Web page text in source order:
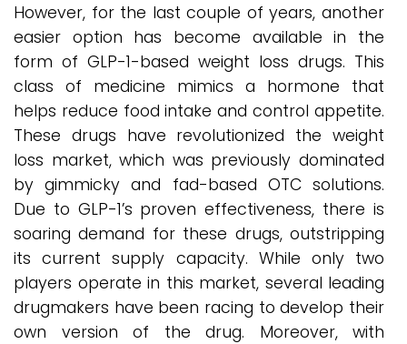
However, for the last couple of years, another
easier option has become available in the
form of GLP-1-based weight loss drugs. This
class of medicine mimics a hormone that
helps reduce food intake and control appetite.
These drugs have revolutionized the weight
loss market, which was previously dominated
by gimmicky and fad-based OTC solutions.
Due to GLP-1’s proven effectiveness, there is
soaring demand for these drugs, outstripping
its current supply capacity. While only two
players operate in this market, several leading
drugmakers have been racing to develop their
own version of the drug. Moreover, with